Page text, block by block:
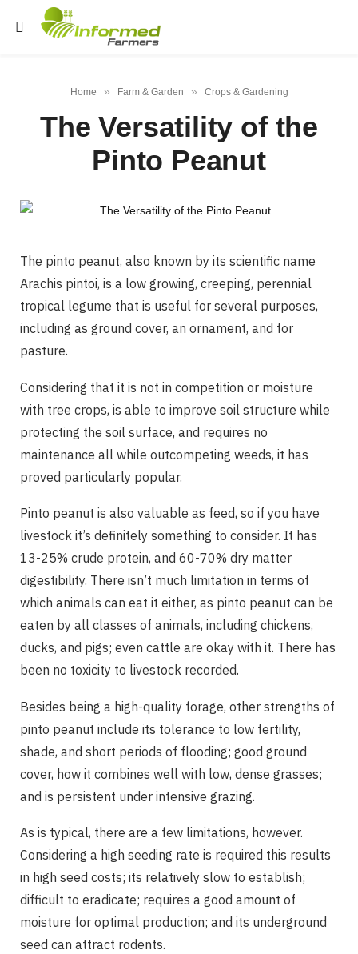
Home » Farm & Garden » Crops & Gardening
The Versatility of the
Pinto Peanut
The pinto peanut, also known by its scientific name
Arachis pintoi, is a low growing, creeping, perennial
tropical legume that is useful for several purposes,
including as ground cover, an ornament, and for
pasture.
Considering that it is not in competition or moisture
with tree crops, is able to improve soil structure while
protecting the soil surface, and requires no
maintenance all while outcompeting weeds, it has
proved particularly popular.
Pinto peanut is also valuable as feed, so if you have
livestock it’s definitely something to consider. It has
13-25% crude protein, and 60-70% dry matter
digestibility. There isn’t much limitation in terms of
which animals can eat it either, as pinto peanut can be
eaten by all classes of animals, including chickens,
ducks, and pigs; even cattle are okay with it. There has
been no toxicity to livestock recorded.
Besides being a high-quality forage, other strengths of
pinto peanut include its tolerance to low fertility,
shade, and short periods of flooding; good ground
cover, how it combines well with low, dense grasses;
and is persistent under intensive grazing.
As is typical, there are a few limitations, however.
Considering a high seeding rate is required this results
in high seed costs; its relatively slow to establish;
difficult to eradicate; requires a good amount of
moisture for optimal production; and its underground
seed can attract rodents.